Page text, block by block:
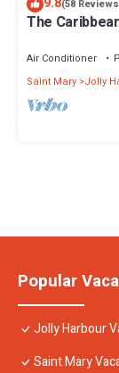
(58
The
Air Conditioner
Saint Mary Jolly
Popular
Jolly Harbour
Saint Mary